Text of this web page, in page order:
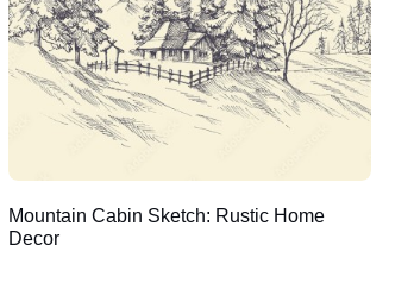
Mountain Cabin Sketch: Rustic Home
Decor